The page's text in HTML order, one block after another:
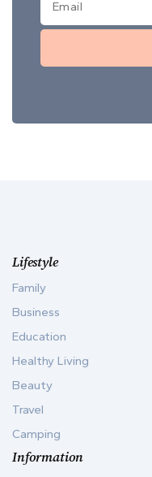
Lifestyle
Family
Business
Education
Healthy Living
Beauty
Travel
Camping
Information